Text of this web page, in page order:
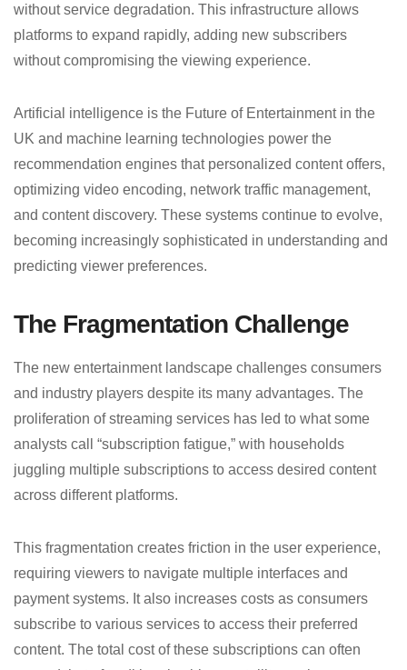
without service degradation. This infrastructure allows
platforms to expand rapidly, adding new subscribers
without compromising the viewing experience.
Artificial intelligence is the Future of Entertainment in the
UK and machine learning technologies power the
recommendation engines that personalized content offers,
optimizing video encoding, network traffic management,
and content discovery. These systems continue to evolve,
becoming increasingly sophisticated in understanding and
predicting viewer preferences.
The Fragmentation Challenge
The new entertainment landscape challenges consumers
and industry players despite its many advantages. The
proliferation of streaming services has led to what some
analysts call “subscription fatigue,” with households
juggling multiple subscriptions to access desired content
across different platforms.
This fragmentation creates friction in the user experience,
requiring viewers to navigate multiple interfaces and
payment systems. It also increases costs as consumers
subscribe to various services to access their preferred
content. The total cost of these subscriptions can often